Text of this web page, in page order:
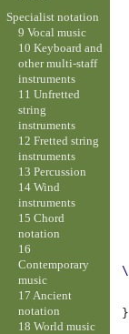
}
Specialist notation
9 Vocal music
10 Keyboard and
other multi-staff
instruments
11 Unfretted
string
instruments
12 Fretted string
instruments
13 Percussion
14 Wind
instruments
15 Chord
notation
16
Contemporary
music
17 Ancient
notation
18 World music